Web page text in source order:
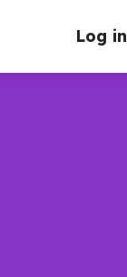
Log in